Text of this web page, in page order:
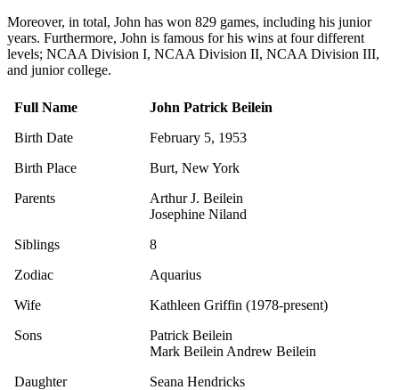
Moreover, in total, John has won 829 games, including his junior
years. Furthermore, John is famous for his wins at four different
levels; NCAA Division I, NCAA Division II, NCAA Division III,
and junior college.
Full Name
John Patrick Beilein
Birth Date
February 5, 1953
Birth Place
Burt, New York
Parents
Arthur J. Beilein
Josephine Niland
Siblings
8
Zodiac
Aquarius
Wife
Kathleen Griffin (1978-present)
Sons
Patrick Beilein
Mark Beilein Andrew Beilein
Daughter
Seana Hendricks